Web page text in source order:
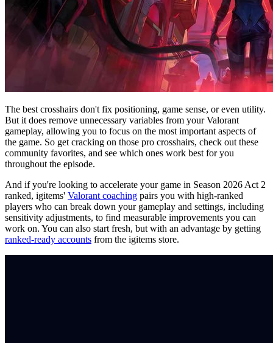
The best crosshairs don't fix positioning, game sense, or even utility.
But it does remove unnecessary variables from your Valorant
gameplay, allowing you to focus on the most important aspects of
the game. So get cracking on those pro crosshairs, check out these
community favorites, and see which ones work best for you
throughout the episode.
And if you're looking to accelerate your game in Season 2026 Act 2
ranked, igitems' Valorant coaching pairs you with high-ranked
players who can break down your gameplay and settings, including
sensitivity adjustments, to find measurable improvements you can
work on. You can also start fresh, but with an advantage by getting
ranked-ready accounts from the igitems store.